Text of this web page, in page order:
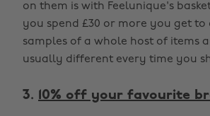
on them is with Feelunique's
you spend £30 or more you get to
samples of a whole host of items
usually different every time you
3. 10% off your favourite